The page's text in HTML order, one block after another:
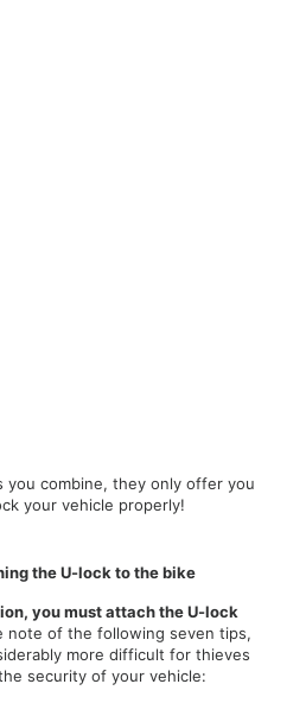
you combine, they only offer you
your vehicle properly!
the U-lock to the bike
you must attach the U-lock
note of the following seven tips,
more difficult for thieves
security of your vehicle: